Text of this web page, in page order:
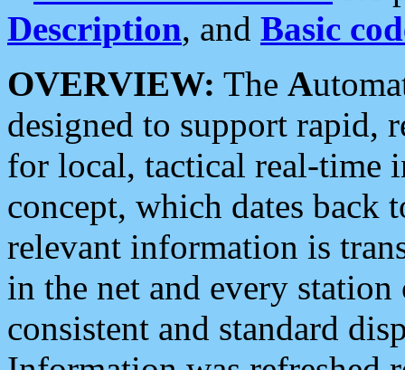
Description, and Basic
OVERVIEW: The A
designed to support rapid,
for local, tactical real-time
concept, which dates back
relevant information is
in the net and every
consistent and standard